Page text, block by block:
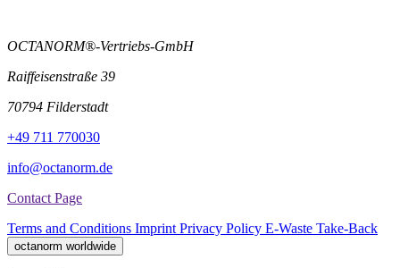
OCTANORM®-Vertriebs-GmbH
Raiffeisenstraße 39
70794 Filderstadt
+49 711 770030
info@octanorm.de
Contact Page
Terms and Conditions Imprint Privacy Policy E-Waste Take-Back
octanorm worldwide